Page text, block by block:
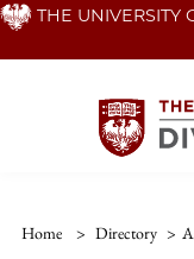
Skip THE UNIVERSITY
Home > Directory >